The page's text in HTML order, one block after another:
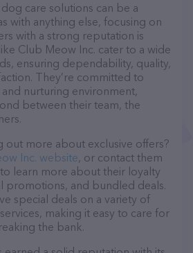
care solutions can be a
with anything else, focusing on
with a strong reputation is
Club Meow Inc. cater to a wide
ensuring dependability, quality,
They’re committed to
nurturing environment,
between their team, the
out more about exclusive offers?
Inc. website, or contact them
learn more about their loyalty
promotions, and bundled deals.
special deals on a variety of
making it easy to care for
the bank.